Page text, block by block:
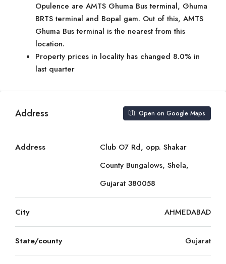
Opulence are AMTS Ghuma Bus terminal, Ghuma
BRTS terminal and Bopal gam. Out of this, AMTS
Ghuma Bus terminal is the nearest from this
location.
Property prices in locality has changed 8.0% in
last quarter
Address Open on Google Maps
Address
Club O7 Rd, opp. Shakar
County Bungalows, Shela,
Gujarat 380058
City AHMEDABAD
State/county Gujarat